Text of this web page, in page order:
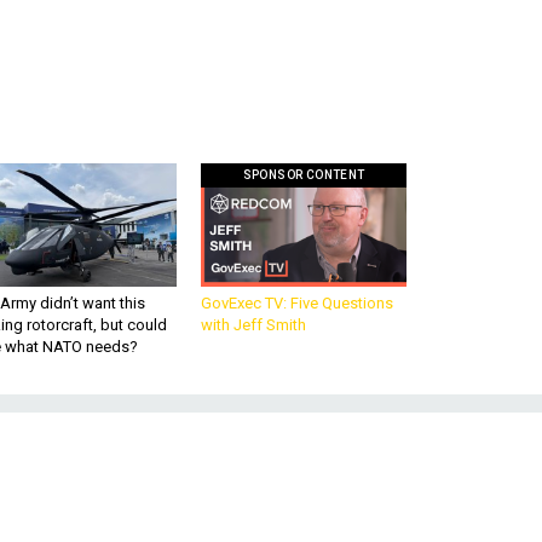
didn’t want this
rotorcraft, but could
what NATO needs?
SPONSOR CONTENT
GovExec TV: Five Questions
with Jeff Smith